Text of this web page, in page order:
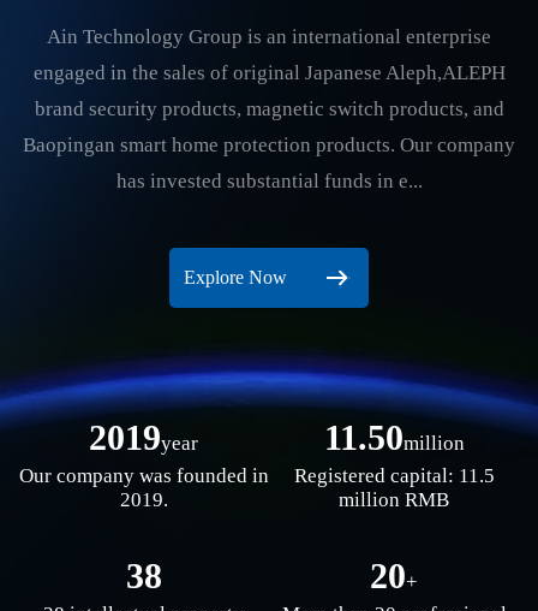
Ain Technology Group is an international enterprise
engaged in the sales of original Japanese Aleph,ALEPH
brand security products, magnetic switch products, and
Baopingan smart home protection products. Our company
has invested substantial funds in e...
Explore Now
2019year
Our company was founded in
2019.
11.50million
Registered capital: 11.5
million RMB
38 20+